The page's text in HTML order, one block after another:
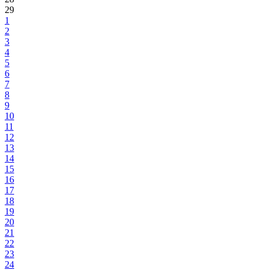
29
1
2
3
4
5
6
7
8
9
10
11
12
13
14
15
16
17
18
19
20
21
22
23
24